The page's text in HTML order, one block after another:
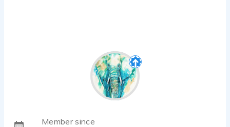
Member since